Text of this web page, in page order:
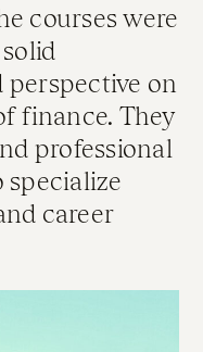
courses were
perspective on
finance. They
professional
specialize
career